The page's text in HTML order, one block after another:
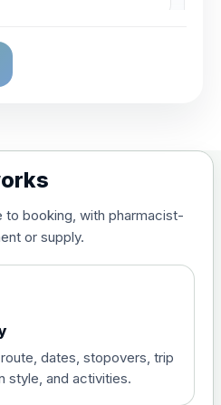
& Polio (Combined)
,
£20.00
booking, with pharmacist-
or supply.
dates, stopovers, trip
style, and activities.